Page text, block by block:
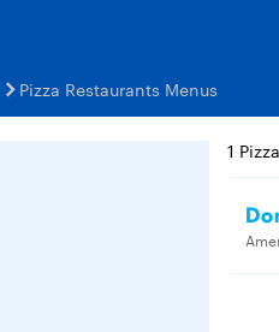
Pizza Restaurants Menus
1